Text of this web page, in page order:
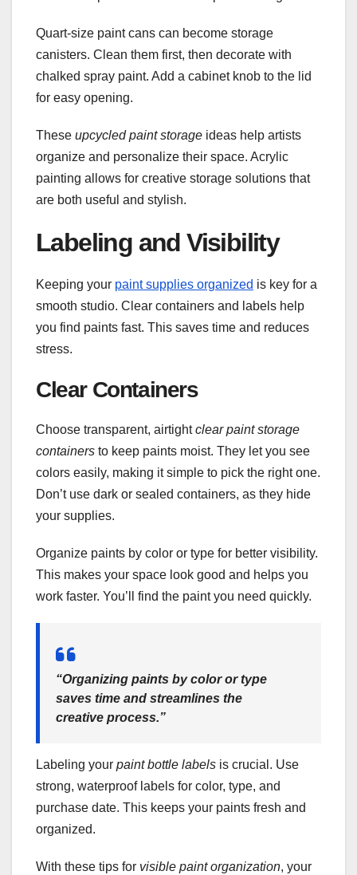
Quart-size paint cans can become storage
canisters. Clean them first, then decorate with
chalked spray paint. Add a cabinet knob to the lid
for easy opening.
These upcycled paint storage ideas help artists
organize and personalize their space. Acrylic
painting allows for creative storage solutions that
are both useful and stylish.
Labeling and Visibility
Keeping your paint supplies organized is key for a
smooth studio. Clear containers and labels help
you find paints fast. This saves time and reduces
stress.
Clear Containers
Choose transparent, airtightclear paint storage
containers to keep paints moist. They let you see
colors easily, making it simple to pick the right one.
Don’t use dark or sealed containers, as they hide
your supplies.
Organize paints by color or type for better visibility.
This makes your space look good and helps you
work faster. You’ll find the paint you need quickly.
“Organizing paints by color or type
saves time and streamlines the
creative process.”
Labeling your paint bottle labels is crucial. Use
strong, waterproof labels for color, type, and
purchase date. This keeps your paints fresh and
organized.
With these tips for visible paint organization, your